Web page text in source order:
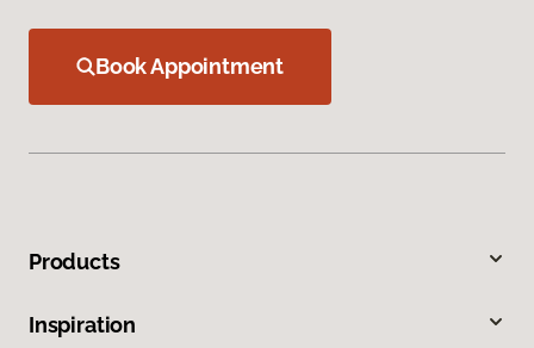
Book Appointment
Products
Inspiration